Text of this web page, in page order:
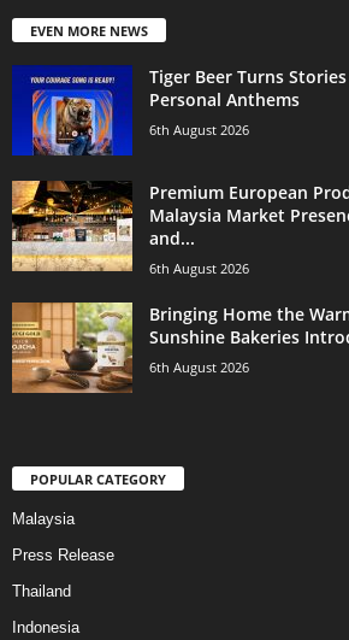
EVEN MORE NEWS
Tiger Beer Turns
Personal Anthems
6th August 2026
Premium European
Malaysia Market
and...
6th August 2026
Bringing Home the
Sunshine Bakeries
6th August 2026
POPULAR CATEGORY
Malaysia
Press Release
Thailand
Indonesia